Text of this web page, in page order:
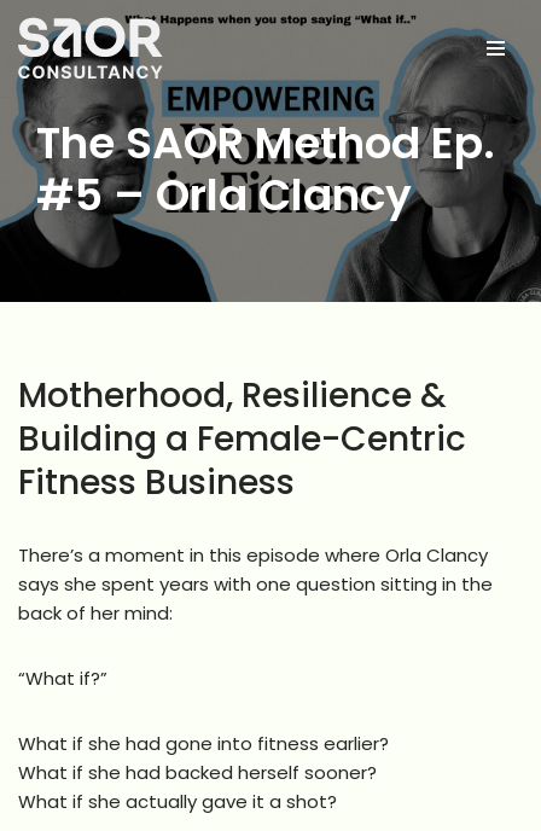
Skip
to
content
The SAOR Method Ep.
#5 – Orla Clancy
Motherhood, Resilience &
Building a Female-Centric
Fitness Business
There’s a moment in this episode where Orla Clancy
says she spent years with one question sitting in the
back of her mind:
“What if?”
What if she had gone into fitness earlier?
What if she had backed herself sooner?
What if she actually gave it a shot?